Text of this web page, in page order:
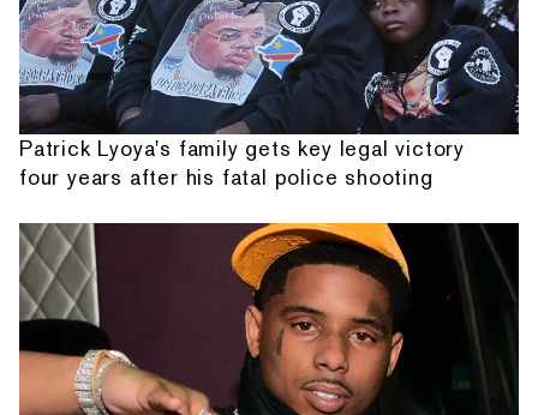
Patrick Lyoya's family gets key legal victory
four years after his fatal police shooting